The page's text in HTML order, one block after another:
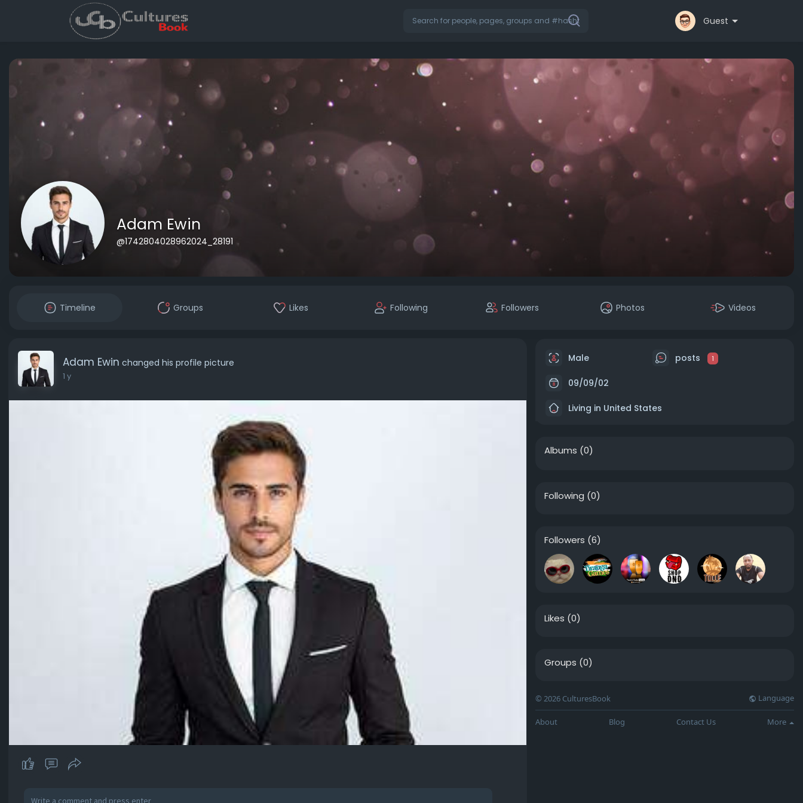
Guest
Adam Ewin
@1742804028962024_28191
Timeline Groups Likes Following Followers Photos Videos
Adam Ewin changed his profile picture
1 y
Male posts 1
09/09/02
Living in United States
Albums (0)
Following (0)
Followers (6)
Likes (0)
Groups (0)
© 2026 CulturesBook Language
About Blog Contact Us More